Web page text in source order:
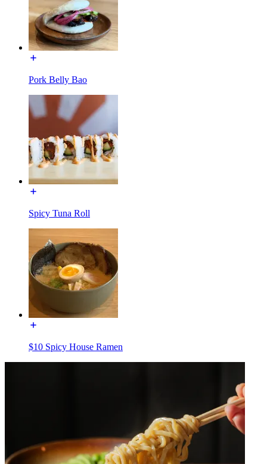
Pork Belly Bao
Spicy Tuna Roll
$10 Spicy House Ramen